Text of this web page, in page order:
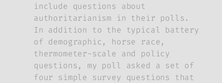
include questions about
authoritarianism in their polls.
In addition to the typical battery
of demographic, horse race,
thermometer-scale and policy
questions, my poll asked a set of
four simple survey questions that